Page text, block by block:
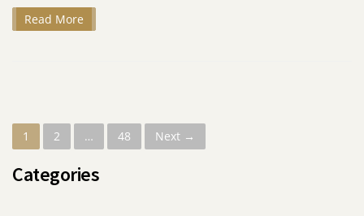
Read More
P
o
s
1 2 … 48 Next →
Categories